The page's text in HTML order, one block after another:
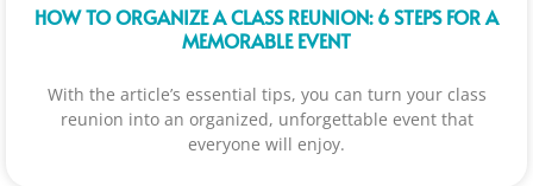
HOW TO ORGANIZE A CLASS REUNION: 6 STEPS FOR A
MEMORABLE EVENT
With the article’s essential tips, you can turn your class
reunion into an organized, unforgettable event that
everyone will enjoy.